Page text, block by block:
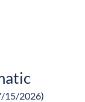
15/2026)